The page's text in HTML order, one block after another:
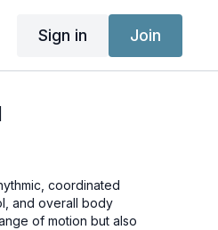
Sign in Join
coordinated
and overall body
of motion but also